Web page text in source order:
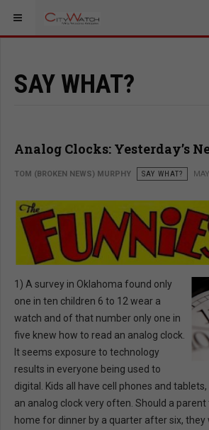
SAY WHAT?
Analog Clocks: Yesterday’s
TOM (BROKEN NEWS) MURPHY SAY WHAT?
1) A survey in Oklahoma found only
one in ten children 6 to 12 wear a
watch and of that number only one in
five knew how to read an analog clock.
It seems exposure to technology
results in everyone being used to
digital. Kids all have cell phones and
an analog clock very often. Should a
home for dinner by a quarter after six, they